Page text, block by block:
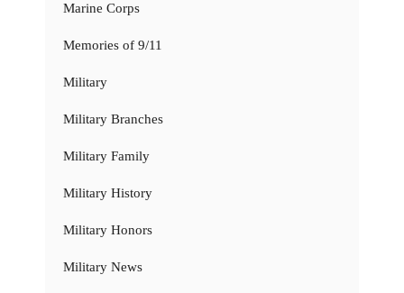
Marine Corps
Memories of 9/11
Military
Military Branches
Military Family
Military History
Military Honors
Military News